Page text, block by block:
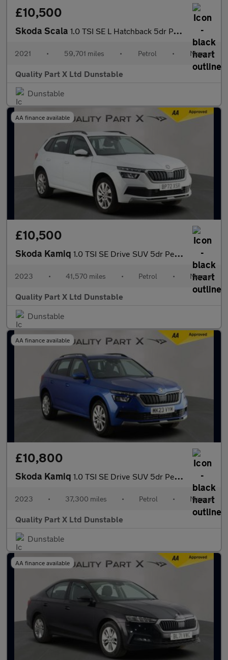
£10,500
Skoda Scala 1.0 TSI SE L Hatchback 5dr Petrol Manual Euro 6 (s/s) (110 ps)
2021 • 59,701 miles • Petrol • Manual
Quality Part X Ltd Dunstable
Dunstable
AA finance available
£10,500
Skoda Kamiq 1.0 TSI SE Drive SUV 5dr Petrol Manual Euro 6 (s/s) (95 ps)
2023 • 41,570 miles • Petrol • Manual
Quality Part X Ltd Dunstable
Dunstable
AA finance available
£10,800
Skoda Kamiq 1.0 TSI SE Drive SUV 5dr Petrol Manual Euro 6 (s/s) (95 ps)
2023 • 37,300 miles • Petrol • Manual
Quality Part X Ltd Dunstable
Dunstable
AA finance available